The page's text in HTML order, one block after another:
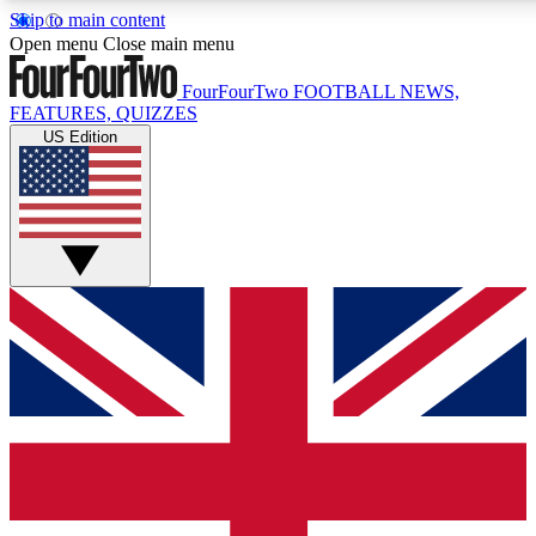
Skip to main content
17
MEMBER FEATURES
Live Q&A Sessions
Weekly interactive sessions
GET CLUB ACCESS QUICK
For the quickest way to join, simply enter your email below
access. We will send a confirmation and sign you up to our
keep you updated on all your football news.
Open menu Close main menu
FourFourTwo FOOTBALL NEWS,
FEATURES, QUIZZES
US Edition